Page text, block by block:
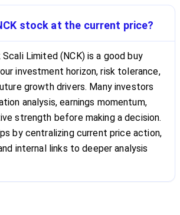
stock at the current price?
Limited (NCK) is a good buy
investment horizon, risk tolerance,
growth drivers. Many investors
analysis, earnings momentum,
strength before making a decision.
by centralizing current price action,
internal links to deeper analysis